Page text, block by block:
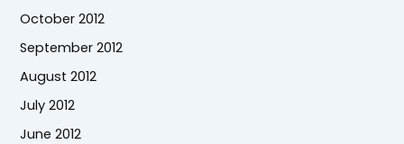
October 2012
September 2012
August 2012
July 2012
June 2012